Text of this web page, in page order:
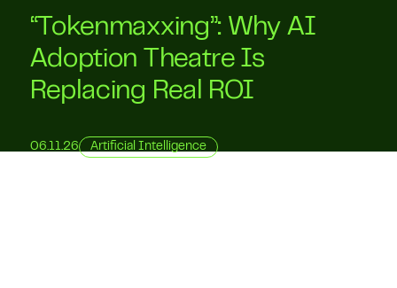
“Tokenmaxxing”: Why AI
Adoption Theatre Is
Replacing Real ROI
06.11.26 Artificial Intelligence